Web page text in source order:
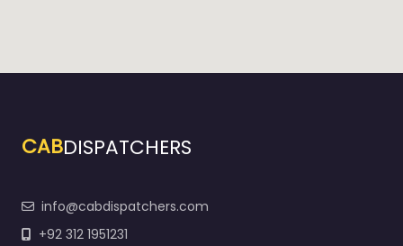
CABDISPATCHERS
info@cabdispatchers.com
+92 312 1951231